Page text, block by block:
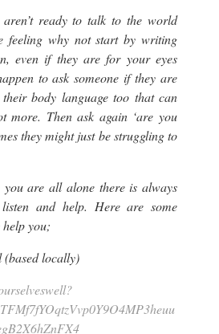
ready to talk to the world
feeling why not start by writing
even if they are for your eyes
to ask someone if they are
body language too that can
more. Then ask again ‘are you
they might just be struggling to
you are all alone there is always
and help. Here are some
you;
(based locally)